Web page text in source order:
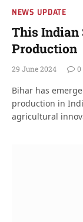
NEWS UPDATE
This Indian
Production
29 June 2024 0
Bihar has
production in
agricultural